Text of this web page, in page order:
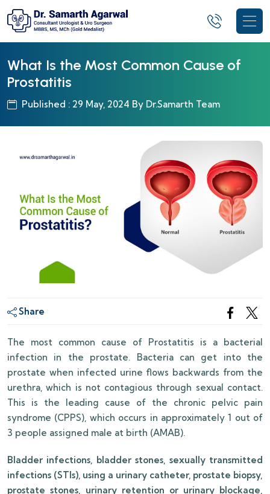
What Is the Most Common Cause of
Prostatitis
Published : 29 May, 2024 By Dr.Samarth Team
Share
The most common cause of Prostatitis is a bacterial
infection in the prostate. Bacteria can get into the
prostate when infected urine flows backwards from the
urethra, which is not contagious through sexual contact.
This is the leading cause of the chronic pelvic pain
syndrome (CPPS), which occurs in approximately 1 out of
3 people assigned male at birth (AMAB).
Bladder infections, bladder stones, sexually transmitted
infections (STIs), using a urinary catheter, prostate biopsy,
prostate stones, urinary retention or urinary blockage,